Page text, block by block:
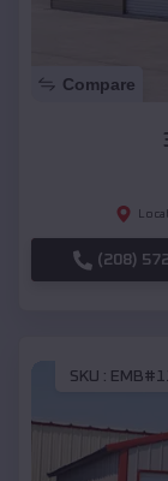
Compare
(208)
SKU :